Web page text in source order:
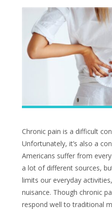
Chronic pain is a difficult
Unfortunately, it’s also a
Americans suffer from
a lot of different sources,
limits our everyday
nuisance. Though chronic
respond well to traditional